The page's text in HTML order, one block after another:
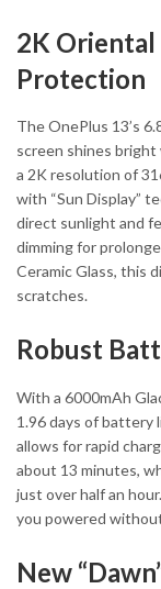
2K Oriental
Protection
The OnePlus 13’s
screen shines
a 2K resolution of
with “Sun Display”
direct sunlight and
dimming for
Ceramic Glass, this
scratches.
Robust
With a 6000mAh
1.96 days of battery
allows for rapid
about 13 minutes,
just over half an
you powered
New